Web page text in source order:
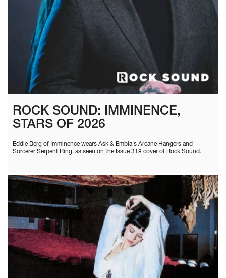
ROCK SOUND: IMMINENCE,
STARS OF 2026
Eddie Berg of Imminence wears Ask & Embla's Arcane Hangers and
Sorcerer Serpent Ring, as seen on the Issue 318 cover of Rock Sound.